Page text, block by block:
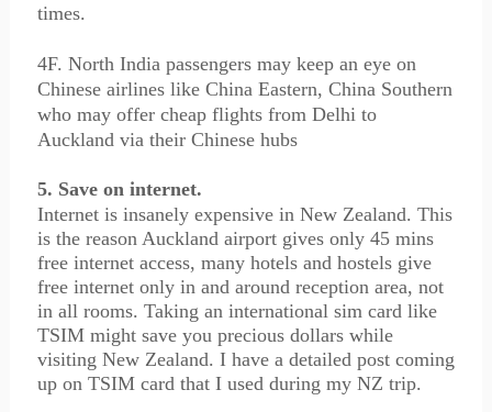
times.
4F. North India passengers may keep an eye on
Chinese airlines like China Eastern, China Southern
who may offer cheap flights from Delhi to
Auckland via their Chinese hubs
5. Save on internet.
Internet is insanely expensive in New Zealand. This
is the reason Auckland airport gives only 45 mins
free internet access, many hotels and hostels give
free internet only in and around reception area, not
in all rooms. Taking an international sim card like
TSIM might save you precious dollars while
visiting New Zealand. I have a detailed post coming
up on TSIM card that I used during my NZ trip.